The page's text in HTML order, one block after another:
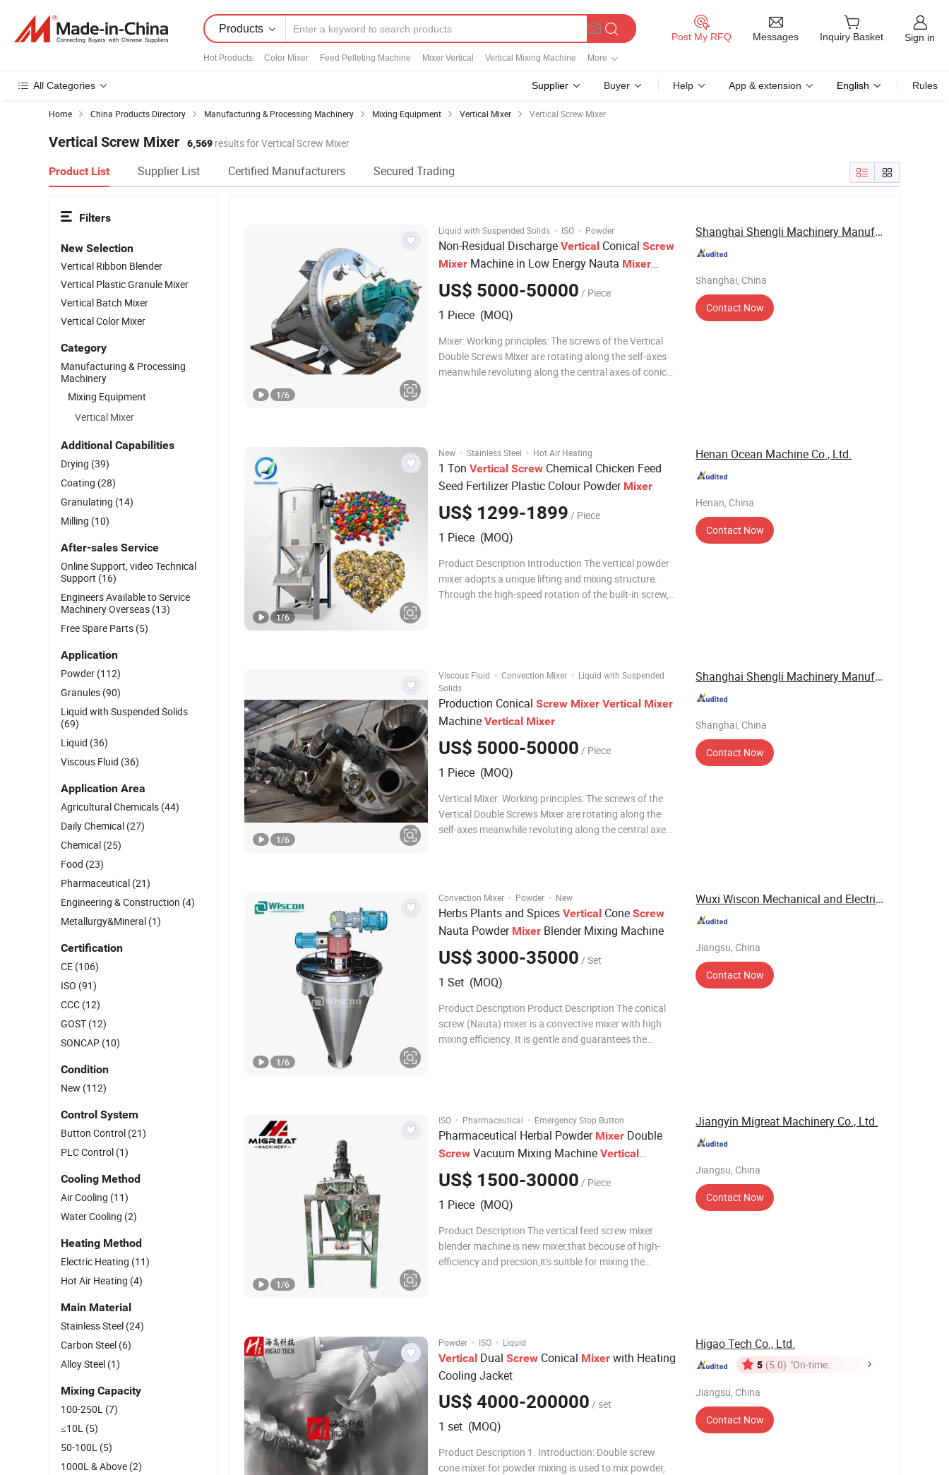
Products
Hot Products: Color Mixer Feed Pelleting Machine Mixer Vertical Vertical Mixing Machine More
Post My RFQ Messages Inquiry Basket Sign in
All Categories Supplier Buyer Help App & extension English Rules
Home China Products Directory Manufacturing & Processing Machinery Mixing Equipment Vertical Mixer Vertical Screw Mixer
Vertical Screw Mixer 6,569 results for Vertical Screw Mixer
Product List Supplier List Certified Manufacturers Secured Trading
Liquid with Suspended Solids · ISO · Powder
Non-Residual Discharge Vertical Conical Screw
Mixer Machine in Low Energy Nauta Mixer
Stainless Steel 1000L-6000L Double
ConeMixerTank
US$ 5000-50000 / Piece
1 Piece (MOQ)
Mixer: Working principles: The screws of the Vertical
Double Screws Mixer are rotating along the self-axes
meanwhile revoluting along the central axes of conical
1/6
Shanghai Shengli Machinery Manufacturing Co., ...
Shanghai, China
Contact Now
New · Stainless Steel · Hot Air Heating
1 Ton Vertical Screw Chemical Chicken Feed
Seed Fertilizer Plastic Colour Powder Mixer
US$ 1299-1899 / Piece
1 Piece (MOQ)
Product Description Introduction The vertical powder
mixer adopts a unique lifting and mixing structure.
Through the high-speed rotation of the built-in screw, it
1/6
Henan Ocean Machine Co., Ltd.
Henan, China
Contact Now
Viscous Fluid · Convection Mixer · Liquid with Suspended
Solids
Production Conical Screw Mixer Vertical Mixer
Machine Vertical Mixer
US$ 5000-50000 / Piece
1 Piece (MOQ)
Vertical Mixer: Working principles: The screws of the
Vertical Double Screws Mixer are rotating along the
self-axes meanwhile revoluting along the central axes
1/6
Shanghai Shengli Machinery Manufacturing Co., ...
Shanghai, China
Contact Now
Convection Mixer · Powder · New
Herbs Plants and Spices Vertical Cone Screw
Nauta Powder Mixer Blender Mixing Machine
US$ 3000-35000 / Set
1 Set (MOQ)
Product Description Product Description The conical
screw (Nauta) mixer is a convective mixer with high
mixing efficiency. It is gentle and guarantees the
1/6
Wuxi Wiscon Mechanical and Electrical ...
Jiangsu, China
Contact Now
ISO · Pharmaceutical · Emergency Stop Button
Pharmaceutical Herbal Powder Mixer Double
Screw Vacuum Mixing Machine Vertical
Blender
US$ 1500-30000 / Piece
1 Piece (MOQ)
Product Description The vertical feed screw mixer
blender machine is new mixer,that becouse of high-
efficiency and precsion,it's suitble for mixing the
1/6
Jiangyin Migreat Machinery Co., Ltd.
Jiangsu, China
Contact Now
Powder · ISO · Liquid
Vertical Dual Screw Conical Mixer with Heating
Cooling Jacket
US$ 4000-200000 / set
1 set (MOQ)
Product Description 1. Introduction: Double screw
cone mixer for powder mixing is used to mix powder,
Higao Tech Co., Ltd.
5 (5.0) "On-time
Jiangsu, China
Contact Now
Filters
New Selection
Vertical Ribbon Blender
Vertical Plastic Granule Mixer
Vertical Batch Mixer
Vertical Color Mixer
Category
Manufacturing & Processing
Machinery
Mixing Equipment
Vertical Mixer
Additional Capabilities
Drying (39)
Coating (28)
Granulating (14)
Milling (10)
After-sales Service
Online Support, video Technical
Support (16)
Engineers Available to Service
Machinery Overseas (13)
Free Spare Parts (5)
Application
Powder (112)
Granules (90)
Liquid with Suspended Solids
(69)
Liquid (36)
Viscous Fluid (36)
Application Area
Agricultural Chemicals (44)
Daily Chemical (27)
Chemical (25)
Food (23)
Pharmaceutical (21)
Engineering & Construction (4)
Metallurgy&Mineral (1)
Certification
CE (106)
ISO (91)
CCC (12)
GOST (12)
SONCAP (10)
Condition
New (112)
Control System
Button Control (21)
PLC Control (1)
Cooling Method
Air Cooling (11)
Water Cooling (2)
Heating Method
Electric Heating (11)
Hot Air Heating (4)
Main Material
Stainless Steel (24)
Carbon Steel (6)
Alloy Steel (1)
Mixing Capacity
100-250L (7)
≤10L (5)
50-100L (5)
1000L & Above (2)